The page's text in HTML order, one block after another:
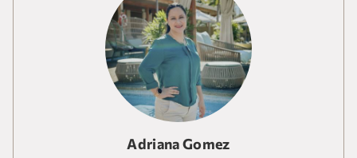
Adriana Gomez